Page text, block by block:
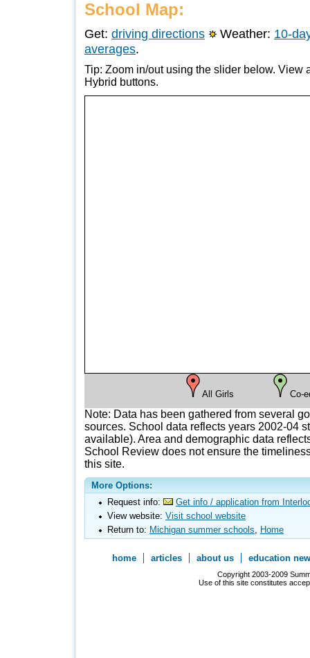
School Map:
Get: driving directions Weather: 10-
averages.
Tip: Zoom in/out using the slider below. View
Hybrid buttons.
All Girls Co-
Note: Data has been gathered from several
sources. School data reflects years 2002-04
available). Area and demographic data
School Review does not ensure the
this site.
More Options:
Request info:
Get info / application from
View website: Visit school website
Return to: Michigan summer schools, Home
home articles about us education
Copyright 2003-2009
Use of this site constitutes